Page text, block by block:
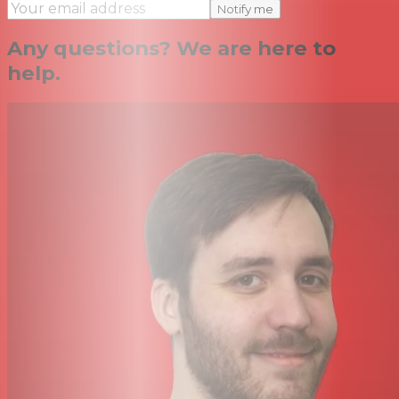
Notify me
Any questions? We are here to
help.